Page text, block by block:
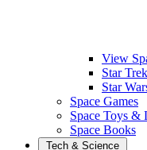
View
Star Trek
Star
Space Games
Space Toys &
Space Books